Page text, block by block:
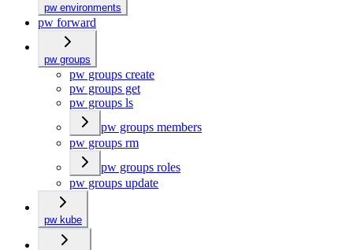
pw environments
pw forward
pw groups
pw groups create
pw groups get
pw groups ls
pw groups members
pw groups rm
pw groups roles
pw groups update
pw kube